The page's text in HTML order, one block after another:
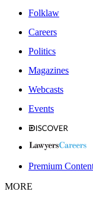
Folklaw
Careers
Politics
Magazines
Webcasts
Events
Premium
MORE